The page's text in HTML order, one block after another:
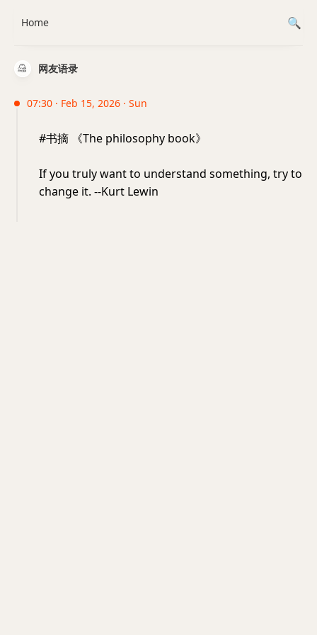
网友语录
07:30 · Feb 15, 2026 · Sun
#书摘 《The philosophy book》
If you truly want to understand something, try to
change it. --Kurt Lewin
Home